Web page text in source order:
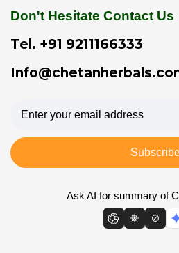
Don't Hesitate Contact Us
Tel. +91 9211166333
Ask AI for summary of